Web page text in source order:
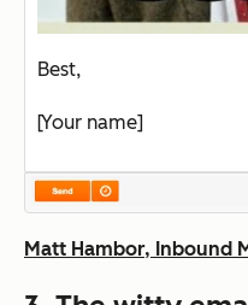
Best,
[Your name]
Matt Hambor, Inbound